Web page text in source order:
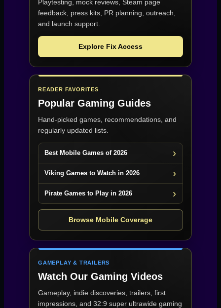
Playtesting, mock reviews, Steam page
feedback, press kits, PR planning, outreach,
and launch support.
Explore Fix Access
READER FAVORITES
Popular Gaming Guides
Hand-picked games, recommendations, and
regularly updated lists.
Best Mobile Games of 2026
Viking Games to Watch in 2026
Pirate Games to Play in 2026
Browse Mobile Coverage
GAMEPLAY & TRAILERS
Watch Our Gaming Videos
Gameplay, indie discoveries, trailers, first
impressions, and 32:9 super ultrawide gaming